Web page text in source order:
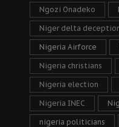
Ngozi Onadeko
Niger delta
Nigeria Airforce
Nigeria christians
Nigeria election
Nigeria INEC
nigeria politicians